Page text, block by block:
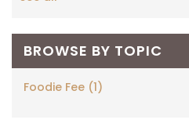
BROWSE BY TOPIC
Foodie Fee (1)